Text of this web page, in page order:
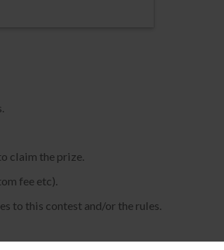
claim the prize.
fee etc).
to this contest and/or the rules.